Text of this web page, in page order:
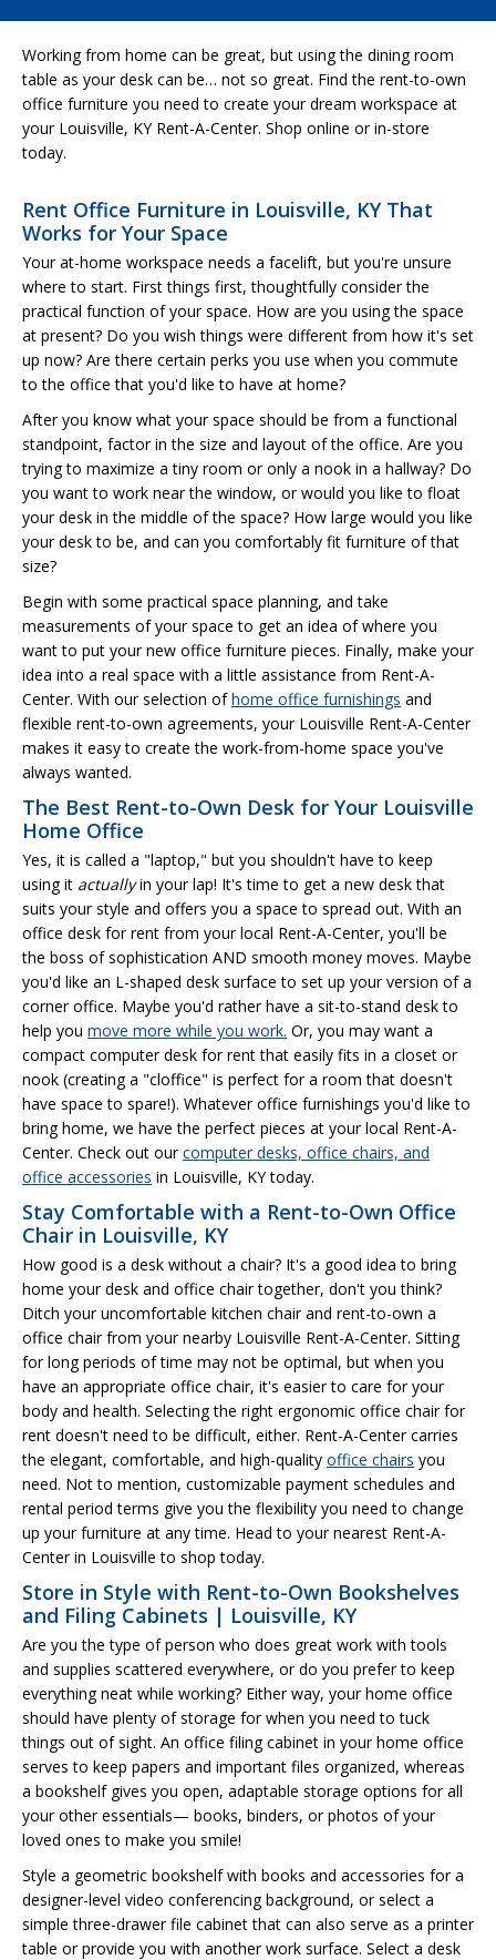
Working from home can be great, but using the dining room
table as your desk can be… not so great. Find the rent-to-own
office furniture you need to create your dream workspace at
your Louisville, KY Rent-A-Center. Shop online or in-store
today.
Rent Office Furniture in Louisville, KY That
Works for Your Space
Your at-home workspace needs a facelift, but you're unsure
where to start. First things first, thoughtfully consider the
practical function of your space. How are you using the space
at present? Do you wish things were different from how it's set
up now? Are there certain perks you use when you commute
to the office that you'd like to have at home?
After you know what your space should be from a functional
standpoint, factor in the size and layout of the office. Are you
trying to maximize a tiny room or only a nook in a hallway? Do
you want to work near the window, or would you like to float
your desk in the middle of the space? How large would you like
your desk to be, and can you comfortably fit furniture of that
size?
Begin with some practical space planning, and take
measurements of your space to get an idea of where you
want to put your new office furniture pieces. Finally, make your
idea into a real space with a little assistance from Rent-A-
Center. With our selection ofhome office furnishings and
flexible rent-to-own agreements, your Louisville Rent-A-Center
makes it easy to create the work-from-home space you've
always wanted.
The Best Rent-to-Own Desk for Your Louisville
Home Office
Yes, it is called a "laptop," but you shouldn't have to keep
using it actuallyin your lap! It's time to get a new desk that
suits your style and offers you a space to spread out. With an
office desk for rent from your local Rent-A-Center, you'll be
the boss of sophistication AND smooth money moves. Maybe
you'd like an L-shaped desk surface to set up your version of a
corner office. Maybe you'd rather have a sit-to-stand desk to
help you move more while you work. Or, you may want a
compact computer desk for rent that easily fits in a closet or
nook (creating a "cloffice" is perfect for a room that doesn't
have space to spare!). Whatever office furnishings you'd like to
bring home, we have the perfect pieces at your local Rent-A-
Center. Check out ourcomputer desks, office chairs, and
office accessories in Louisville, KY today.
Stay Comfortable with a Rent-to-Own Office
Chair in Louisville, KY
How good is a desk without a chair? It's a good idea to bring
home your desk and office chair together, don't you think?
Ditch your uncomfortable kitchen chair and rent-to-own a
office chair from your nearby Louisville Rent-A-Center. Sitting
for long periods of time may not be optimal, but when you
have an appropriate office chair, it's easier to care for your
body and health. Selecting the right ergonomic office chair for
rent doesn't need to be difficult, either. Rent-A-Center carries
the elegant, comfortable, and high-quality office chairs you
need. Not to mention, customizable payment schedules and
rental period terms give you the flexibility you need to change
up your furniture at any time. Head to your nearest Rent-A-
Center in Louisville to shop today.
Store in Style with Rent-to-Own Bookshelves
and Filing Cabinets | Louisville, KY
Are you the type of person who does great work with tools
and supplies scattered everywhere, or do you prefer to keep
everything neat while working? Either way, your home office
should have plenty of storage for when you need to tuck
things out of sight. An office filing cabinet in your home office
serves to keep papers and important files organized, whereas
a bookshelf gives you open, adaptable storage options for all
your other essentials— books, binders, or photos of your
loved ones to make you smile!
Style a geometric bookshelf with books and accessories for a
designer-level video conferencing background, or select a
simple three-drawer file cabinet that can also serve as a printer
table or provide you with another work surface. Select a desk